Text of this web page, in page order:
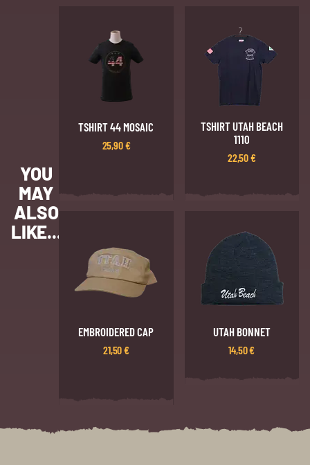
YOU
MAY
ALSO
LIKE...
TSHIRT 44 MOSAIC
25,90€
TSHIRT UTAH BEACH
1110
22,50€
EMBROIDERED CAP
21,50€
UTAH BONNET
14,50€